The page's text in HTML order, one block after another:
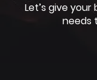
Let’s give
needs